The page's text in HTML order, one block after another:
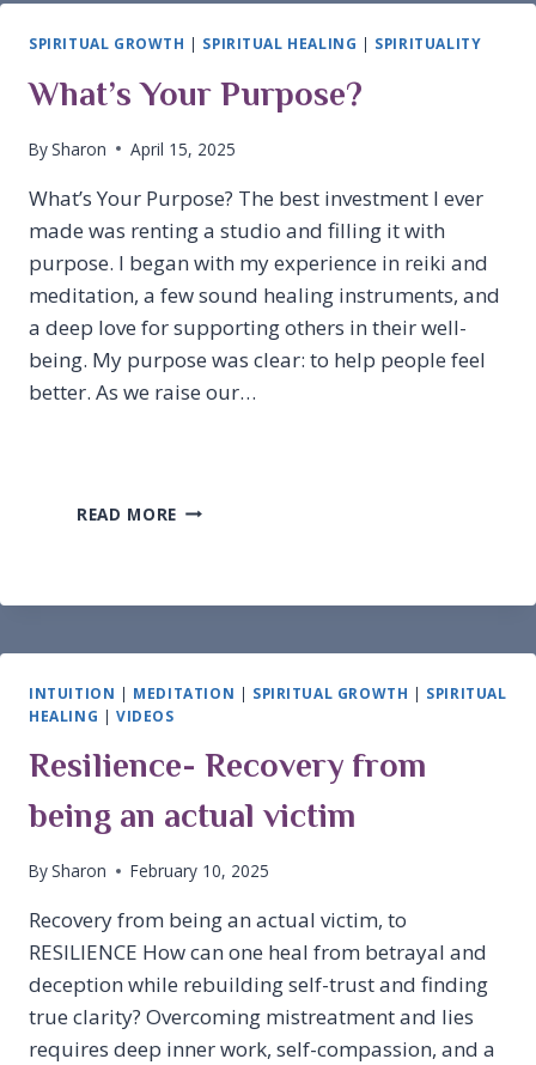
SPIRITUAL GROWTH | SPIRITUAL HEALING | SPIRITUALITY
What’s Your Purpose?
BySharon April 15, 2025
What’s Your Purpose? The best investment I ever
made was renting a studio and filling it with
purpose. I began with my experience in reiki and
meditation, a few sound healing instruments, and
a deep love for supporting others in their well-
being. My purpose was clear: to help people feel
better. As we raise our…
READ MORE WHAT’S
INTUITION | MEDITATION | SPIRITUAL GROWTH | SPIRITUAL
HEALING | VIDEOS
Resilience- Recovery from
being an actual victim
BySharon February 10, 2025
Recovery from being an actual victim, to
RESILIENCE How can one heal from betrayal and
deception while rebuilding self-trust and finding
true clarity? Overcoming mistreatment and lies
requires deep inner work, self-compassion, and a